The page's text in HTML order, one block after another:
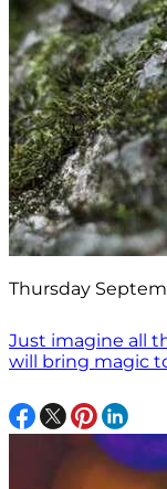
Thursday
Just imagine all
will bring magic